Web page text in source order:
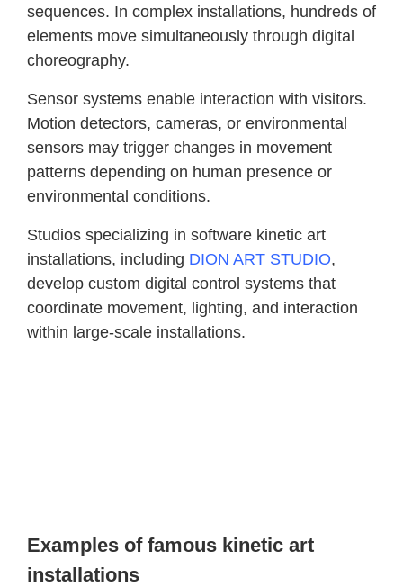
sequences. In complex installations, hundreds of
elements move simultaneously through digital
choreography.
Sensor systems enable interaction with visitors.
Motion detectors, cameras, or environmental
sensors may trigger changes in movement
patterns depending on human presence or
environmental conditions.
Studios specializing in software kinetic art
installations, including DION ART STUDIO,
develop custom digital control systems that
coordinate movement, lighting, and interaction
within large-scale installations.
Examples of famous kinetic art
installations